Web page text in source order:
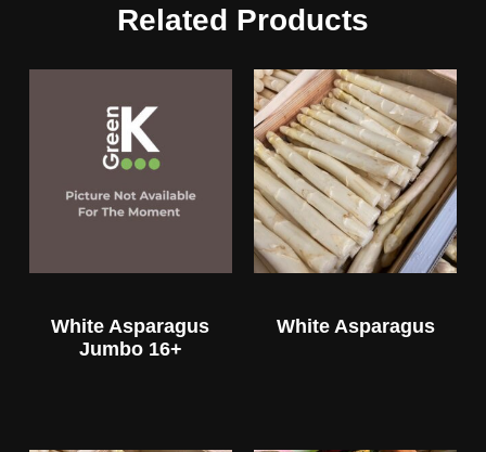
Related Products
White Asparagus
Jumbo 16+
White Asparagus